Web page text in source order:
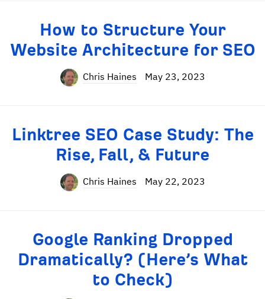
How to Structure Your
Website Architecture for SEO
Chris Haines May 23, 2023
Linktree SEO Case Study: The
Rise, Fall, & Future
Chris Haines May 22, 2023
Google Ranking Dropped
Dramatically? (Here’s What
to Check)